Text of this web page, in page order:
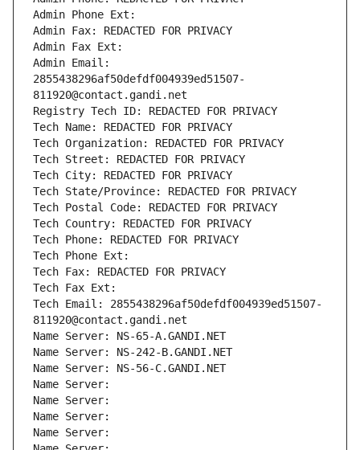
Admin Phone Ext:
Admin Fax: REDACTED FOR PRIVACY
Admin Fax Ext:
Admin Email:
2855438296af50defdf004939ed51507-
811920@contact.gandi.net
Registry Tech ID: REDACTED FOR PRIVACY
Tech Name: REDACTED FOR PRIVACY
Tech Organization: REDACTED FOR PRIVACY
Tech Street: REDACTED FOR PRIVACY
Tech City: REDACTED FOR PRIVACY
Tech State/Province: REDACTED FOR PRIVACY
Tech Postal Code: REDACTED FOR PRIVACY
Tech Country: REDACTED FOR PRIVACY
Tech Phone: REDACTED FOR PRIVACY
Tech Phone Ext:
Tech Fax: REDACTED FOR PRIVACY
Tech Fax Ext:
Tech Email: 2855438296af50defdf004939ed51507-
811920@contact.gandi.net
Name Server: NS-65-A.GANDI.NET
Name Server: NS-242-B.GANDI.NET
Name Server: NS-56-C.GANDI.NET
Name Server:
Name Server:
Name Server:
Name Server: